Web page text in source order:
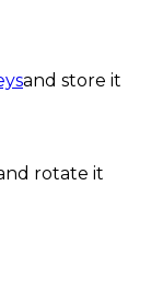
and store it
rotate it